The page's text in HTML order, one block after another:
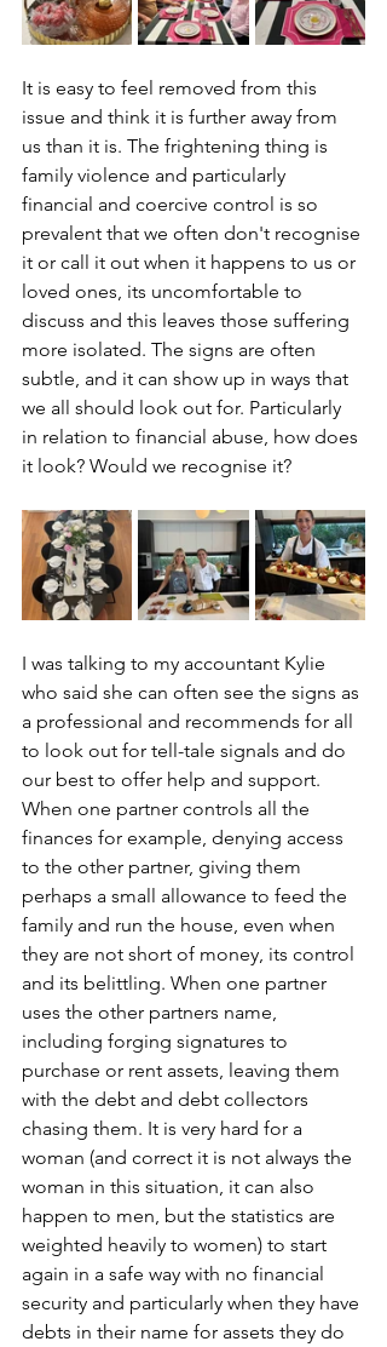
It is easy to feel removed from this
issue and think it is further away from
us than it is. The frightening thing is
family violence and particularly
financial and coercive control is so
prevalent that we often don't recognise
it or call it out when it happens to us or
loved ones, its uncomfortable to
discuss and this leaves those suffering
more isolated. The signs are often
subtle, and it can show up in ways that
we all should look out for. Particularly
in relation to financial abuse, how does
it look? Would we recognise it?
I was talking to my accountant Kylie
who said she can often see the signs as
a professional and recommends for all
to look out for tell-tale signals and do
our best to offer help and support.
When one partner controls all the
finances for example, denying access
to the other partner, giving them
perhaps a small allowance to feed the
family and run the house, even when
they are not short of money, its control
and its belittling. When one partner
uses the other partners name,
including forging signatures to
purchase or rent assets, leaving them
with the debt and debt collectors
chasing them. It is very hard for a
woman (and correct it is not always the
woman in this situation, it can also
happen to men, but the statistics are
weighted heavily to women) to start
again in a safe way with no financial
security and particularly when they have
debts in their name for assets they do